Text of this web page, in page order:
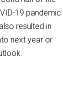
19 pandemic
resulted in
next year or